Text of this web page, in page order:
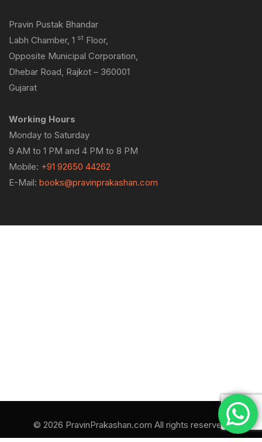
Pravin Pustak Bhandar
Labh Chamber, 1 st Floor,
Opposite Municipal Corporation,
Dhebar Road, Rajkot – 360001
Gujarat
Working Hours
Monday to Saturday
9 AM to 1 PM and 4 PM to 8 PM
Mobile: +91 92650 44262
E-Mail: books@pravinprakashan.com
© 2026 PravinPrakashan.com All rights reserved.